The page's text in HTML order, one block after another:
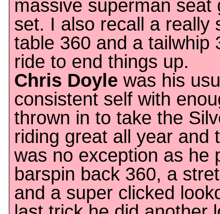
massive superman seat
set. I also recall a really
table 360 and a tailwhip
ride to end things up.
Chris Doyle was his
consistent self with
thrown in to take the
riding great all year and
was no exception as he
barspin back 360, a
and a super clicked